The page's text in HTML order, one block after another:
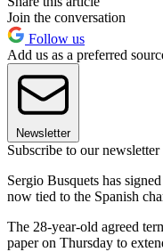
Join the conversation
Follow us
Add us as a preferred
Newsletter
Subscribe to our newsletter
Sergio Busquets has
now tied to the Spanish
The 28-year-old agreed
paper on Thursday to